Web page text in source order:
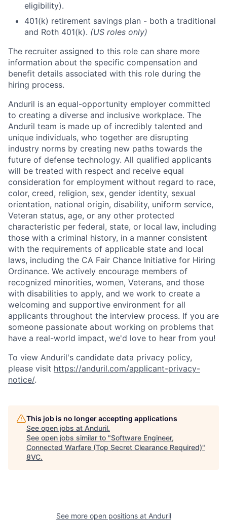
Home Resources
eligibility).
401(k) retirement savings plan - both a traditional
and Roth 401(k). (US roles only)
The recruiter assigned to this role can share more
information about the specific compensation and
benefit details associated with this role during the
hiring process.
Anduril is an equal-opportunity employer committed
to creating a diverse and inclusive workplace. The
Anduril team is made up of incredibly talented and
unique individuals, who together are disrupting
industry norms by creating new paths towards the
future of defense technology. All qualified applicants
will be treated with respect and receive equal
consideration for employment without regard to race,
color, creed, religion, sex, gender identity, sexual
orientation, national origin, disability, uniform service,
Veteran status, age, or any other protected
characteristic per federal, state, or local law, including
those with a criminal history, in a manner consistent
with the requirements of applicable state and local
laws, including the CA Fair Chance Initiative for Hiring
Ordinance. We actively encourage members of
recognized minorities, women, Veterans, and those
with disabilities to apply, and we work to create a
welcoming and supportive environment for all
applicants throughout the interview process. If you are
someone passionate about working on problems that
have a real-world impact, we'd love to hear from you!
To view Anduril's candidate data privacy policy,
please visit https://anduril.com/applicant-privacy-
notice/.
This job is no longer accepting applications
See open jobs at Anduril.
See open jobs similar to "Software Engineer,
Connected Warfare (Top Secret Clearance Required)"
8VC.
See more open positions at Anduril